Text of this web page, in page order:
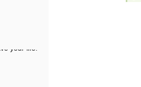
of ABC
your life.